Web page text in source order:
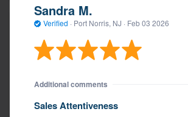
Sandra M.
Verified · Port Norris, NJ · Feb 03 2026
Additional comments
Sales Attentiveness
Verified·Hammonton, NJ ·Updated
Additional comments